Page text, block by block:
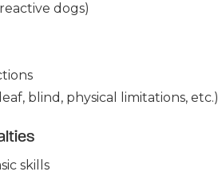
dogs)
blind, physical limitations, etc.)
skills